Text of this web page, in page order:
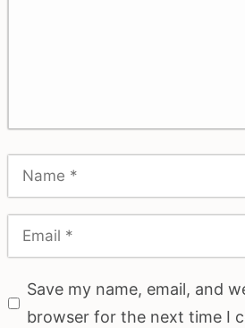
Save my name, email, and
browser for the next time I